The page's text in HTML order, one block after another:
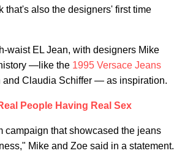
that's also the designers' first time
waist EL Jean, with designers Mike
—like the 1995 Versace Jeans
and Claudia Schiffer — as inspiration.
People Having Real Sex
campaign that showcased the jeans
Mike and Zoe said in a statement.